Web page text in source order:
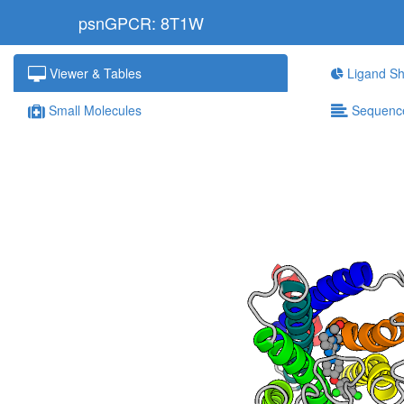
psnGPCR: 8T1W
Viewer & Tables Ligand
Small Molecules